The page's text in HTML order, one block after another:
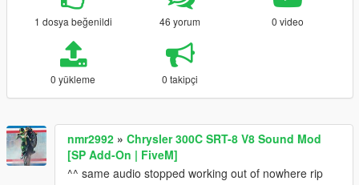
1 dosya beğenildi 46 yorum 0 video
0 yükleme 0 takipçi
nmr2992 » Chrysler 300C SRT-8 V8 Sound Mod
[SP Add-On | FiveM]
^^ same audio stopped working out of nowhere rip